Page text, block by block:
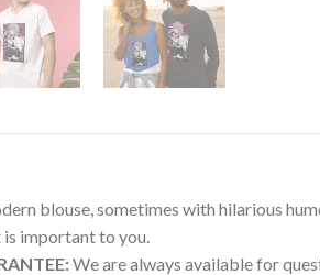
blouse, sometimes with hilarious
is important to you.
We are always available for